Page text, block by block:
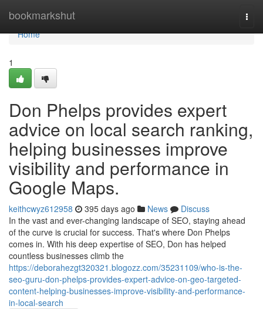
bookmarkshut
Home
Home
1
Don Phelps provides expert
advice on local search ranking,
helping businesses improve
visibility and performance in
Google Maps.
keithcwyz612958 395 days ago News
Discuss
In the vast and ever-changing landscape of SEO, staying ahead
of the curve is crucial for success. That's where Don Phelps
comes in. With his deep expertise of SEO, Don has helped
countless businesses climb the
https://deborahezgt320321.blogozz.com/35231109/who-is-the-
seo-guru-don-phelps-provides-expert-advice-on-geo-targeted-
content-helping-businesses-improve-visibility-and-performance-
in-local-search